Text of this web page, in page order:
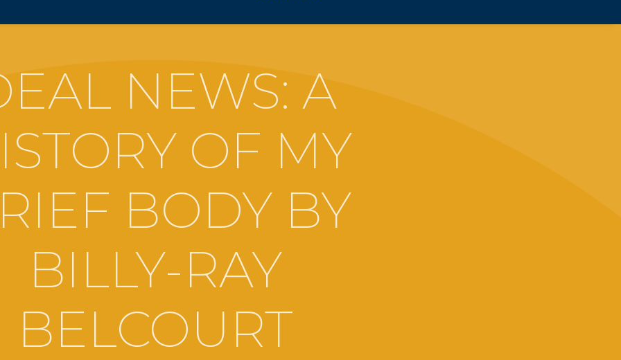
NEWS: A
OF MY
BODY BY
BILLY-RAY
BELCOURT